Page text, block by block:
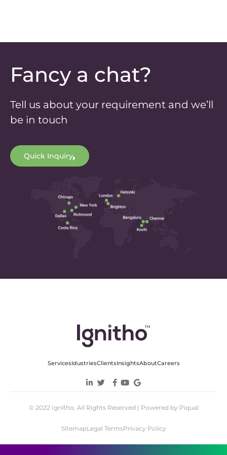
Fancy a chat?
Tell us about your requirement and we’ll
be in touch
Quick Inquiry
ServicesIdustriesClientsInsightsAboutCareers
© 2022 Ignitho, All Rights Reserved | Powered by Piqual
SitemapLegal TermsPrivacy Policy